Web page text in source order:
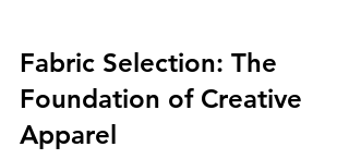
Fabric Selection: The
Foundation of Creative
Apparel